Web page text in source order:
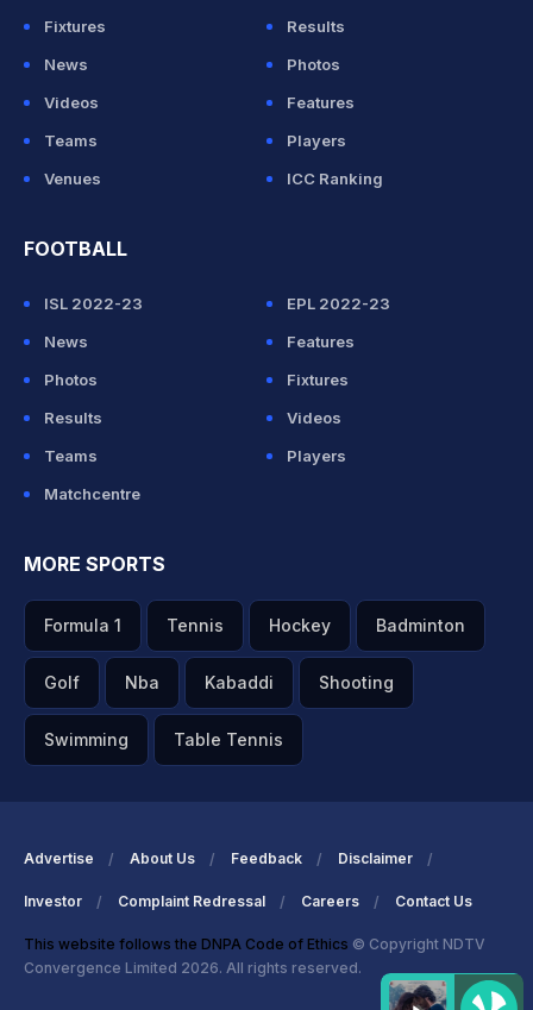
Fixtures
Results
News
Photos
Videos
Features
Teams
Players
Venues
ICC Ranking
FOOTBALL
ISL 2022-23
EPL 2022-23
News
Features
Photos
Fixtures
Results
Videos
Teams
Players
Matchcentre
MORE SPORTS
Formula 1 Tennis Hockey Badminton
Golf Nba Kabaddi Shooting
Swimming Table Tennis
Advertise About Us Feedback Disclaimer
Investor Complaint Redressal Careers Contact Us
This website follows the DNPA Code of Ethics © Copyright NDTV
Convergence Limited 2026. All rights reserved.